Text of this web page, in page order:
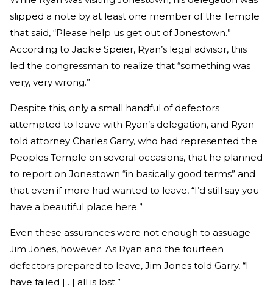
slipped a note by at least one member of the Temple
that said, “Please help us get out of Jonestown.”
According to Jackie Speier, Ryan’s legal advisor, this
led the congressman to realize that “something was
very, very wrong.”
Despite this, only a small handful of defectors
attempted to leave with Ryan’s delegation, and Ryan
told attorney Charles Garry, who had represented the
Peoples Temple on several occasions, that he planned
to report on Jonestown “in basically good terms” and
that even if more had wanted to leave, “I’d still say you
have a beautiful place here.”
Even these assurances were not enough to assuage
Jim Jones, however. As Ryan and the fourteen
defectors prepared to leave, Jim Jones told Garry, “I
have failed […] all is lost.”